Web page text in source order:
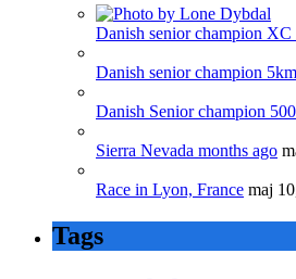
Danish senior champion XC
Danish senior champion
Danish Senior champion
Sierra Nevada months ago
Race in Lyon, France maj
Tags